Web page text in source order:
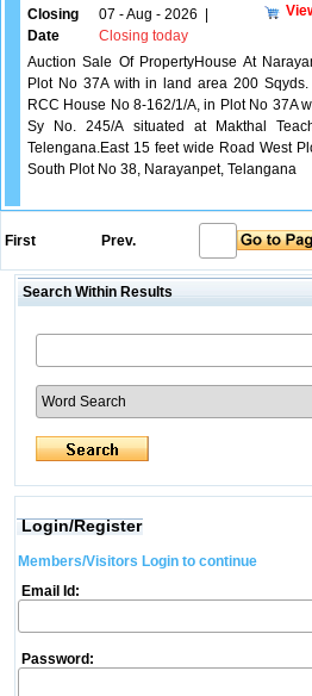
Closing
Date
07 - Aug - 2026
Closing today
Auction Sale Of PropertyHouse At
Plot No 37A with in land area 200
RCC House No 8-162/1/A, in Plot No 37A
Sy No. 245/A situated at Makthal
Telengana.East 15 feet wide Road West
South Plot No 38, Narayanpet, Telangana
First Prev.
Search Within Results
Login/Register
Members/Visitors Login to continue
Email Id:
Password: